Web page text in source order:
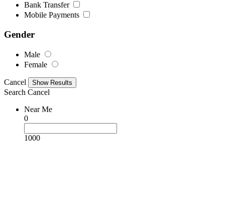
Bank Transfer
Mobile Payments
Gender
Male
Female
Cancel
Search Cancel
Near Me
0
1000